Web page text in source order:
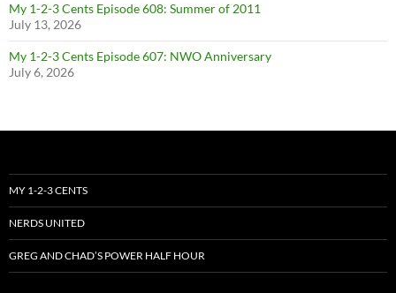
My 1-2-3 Cents Episode 608: Summer of 2011
July 13, 2026
My 1-2-3 Cents Episode 607: NWO Anniversary
July 6, 2026
MY 1-2-3 CENTS
NERDS UNITED
GREG AND CHAD’S POWER HALF HOUR